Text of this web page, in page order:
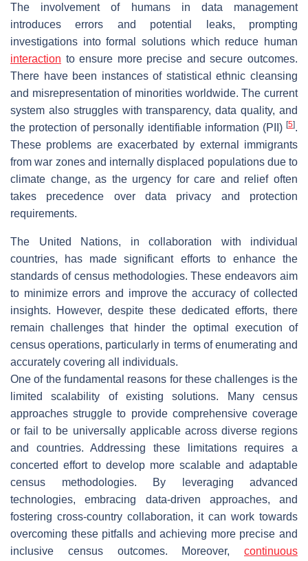
The involvement of humans in data management
introduces errors and potential leaks, prompting
investigations into formal solutions which reduce human
interaction to ensure more precise and secure outcomes.
There have been instances of statistical ethnic cleansing
and misrepresentation of minorities worldwide. The current
system also struggles with transparency, data quality, and
the protection of personally identifiable information (PII) [5].
These problems are exacerbated by external immigrants
from war zones and internally displaced populations due to
climate change, as the urgency for care and relief often
takes precedence over data privacy and protection
requirements.
The United Nations, in collaboration with individual
countries, has made significant efforts to enhance the
standards of census methodologies. These endeavors aim
to minimize errors and improve the accuracy of collected
insights. However, despite these dedicated efforts, there
remain challenges that hinder the optimal execution of
census operations, particularly in terms of enumerating and
accurately covering all individuals.
One of the fundamental reasons for these challenges is the
limited scalability of existing solutions. Many census
approaches struggle to provide comprehensive coverage
or fail to be universally applicable across diverse regions
and countries. Addressing these limitations requires a
concerted effort to develop more scalable and adaptable
census methodologies. By leveraging advanced
technologies, embracing data-driven approaches, and
fostering cross-country collaboration, it can work towards
overcoming these pitfalls and achieving more precise and
inclusive census outcomes. Moreover, continuous